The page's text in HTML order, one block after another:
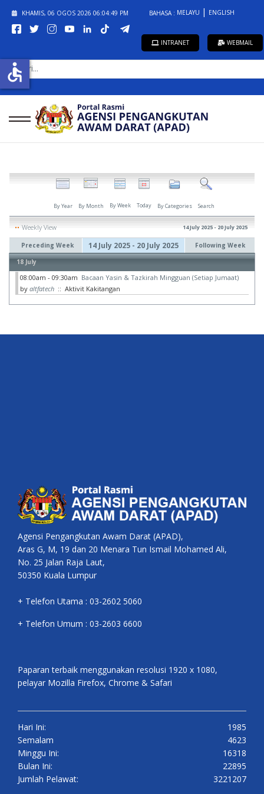
KHAMIS, 06 OGOS 2026 06:04:49 PM BAHASA : MELAYU ENGLISH
INTRANET WEBMAIL
CARI...
By Year By Month By Week Today By Categories Search
Weekly View 14 July 2025 - 20 July 2025
Preceding Week 14 July 2025 - 20 July 2025
Following Week
18 July
08:00am - 09:30am Bacaan Yasin & Tazkirah Mingguan (Setiap Jumaat)
by altfatech :: Aktivit Kakitangan
Agensi Pengangkutan Awam Darat (APAD),
Aras G, M, 19 dan 20 Menara Tun Ismail Mohamed Ali,
No. 25 Jalan Raja Laut,
50350 Kuala Lumpur
+ Telefon Utama : 03-2602 5060
+ Telefon Umum : 03-2603 6600
Paparan terbaik menggunakan resolusi 1920 x 1080,
pelayar Mozilla Firefox, Chrome & Safari
Hari Ini:
1985
Semalam
4623
Minggu Ini:
16318
Bulan Ini:
22895
Jumlah Pelawat:
3221207
accessible